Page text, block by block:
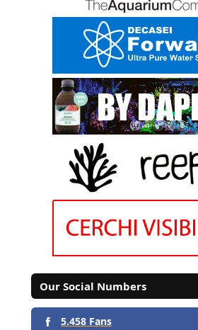
Our Social Numbers
5.458 Fans